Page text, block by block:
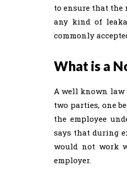
to ensure that the
any kind of
commonly
What is a
A well known law
two parties, one
the employee
says that during
would not work
employer.